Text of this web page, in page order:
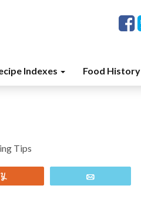
Indexes Food History
Tips